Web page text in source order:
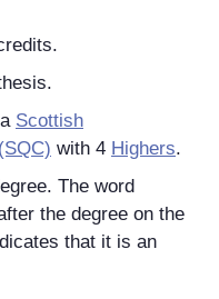
Scottish
with 4 Highers.
The word
the degree on the
that it is an